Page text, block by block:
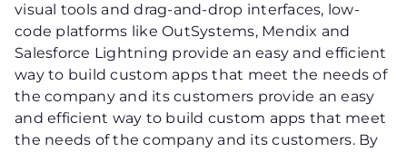
visual tools and drag-and-drop interfaces, low-
code platforms like OutSystems, Mendix and
Salesforce Lightning provide an easy and efficient
way to build custom apps that meet the needs of
the company and its customers provide an easy
and efficient way to build custom apps that meet
the needs of the company and its customers. By